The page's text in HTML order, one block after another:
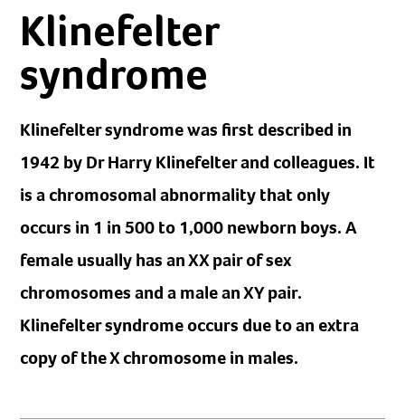
Klinefelter
syndrome
Klinefelter syndrome was first described in
1942 by Dr Harry Klinefelter and colleagues. It
is a chromosomal abnormality that only
occurs in 1 in 500 to 1,000 newborn boys. A
female usually has an XX pair of sex
chromosomes and a male an XY pair.
Klinefelter syndrome occurs due to an extra
copy of the X chromosome in males.